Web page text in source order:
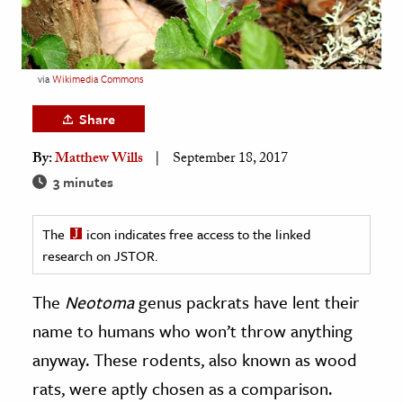
& Society
& History
History
& Technology
viaWikimedia Commons
Share
By:Matthew Wills September 18, 2017
3 minutes
The
icon indicates free access to the linked
research on JSTOR.
The Neotomagenus packrats have lent their
name to humans who won’t throw anything
anyway. These rodents, also known as wood
rats, were aptly chosen as a comparison.